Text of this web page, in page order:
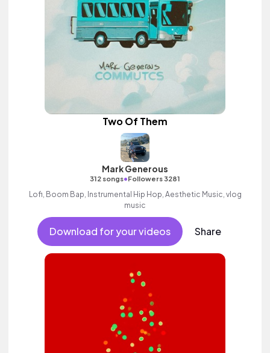
Two Of Them
Mark Generous
312 songs•Followers 3281
Lofi, Boom Bap, Instrumental Hip Hop, Aesthetic Music, vlog
music
Download for your videos Share